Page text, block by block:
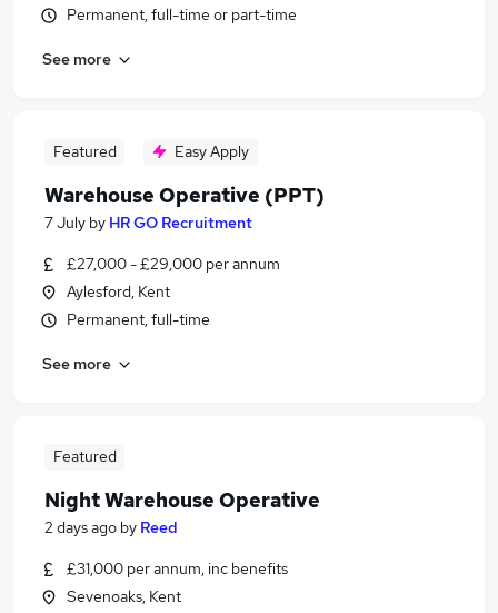
Permanent, full-time or part-time
See more
Featured Easy Apply
Warehouse Operative (PPT)
7 July by HR GO Recruitment
£27,000 - £29,000 per annum
Aylesford, Kent
Permanent, full-time
See more
Featured
Night Warehouse Operative
2 days ago by Reed
£31,000 per annum, inc benefits
Sevenoaks, Kent